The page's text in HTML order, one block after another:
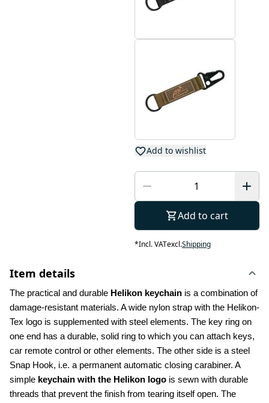
Add to wishlist
Add to cart
*Incl. VATexcl.Shipping
Item details
The practical and durable Helikon keychain is a combination of
damage-resistant materials. A wide nylon strap with the Helikon-
Tex logo is supplemented with steel elements. The key ring on
one end has a durable, solid ring to which you can attach keys,
car remote control or other elements. The other side is a steel
Snap Hook, i.e. a permanent automatic closing carabiner. A
simple keychain with the Helikon logo is sewn with durable
threads that prevent the finish from tearing itself open. The